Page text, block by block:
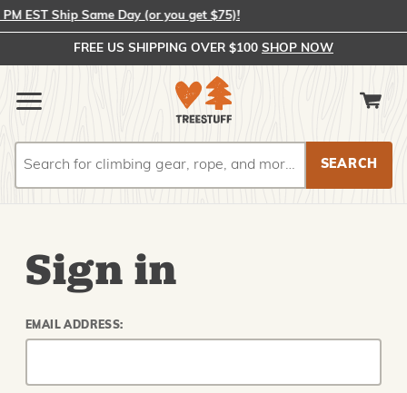
EST Ship Same Day (or you get $75)!
FREE US SHIPPING OVER $100 SHOP NOW
Sign in
EMAIL ADDRESS: